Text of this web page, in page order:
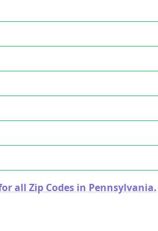
all Zip Codes in Pennsylvania.